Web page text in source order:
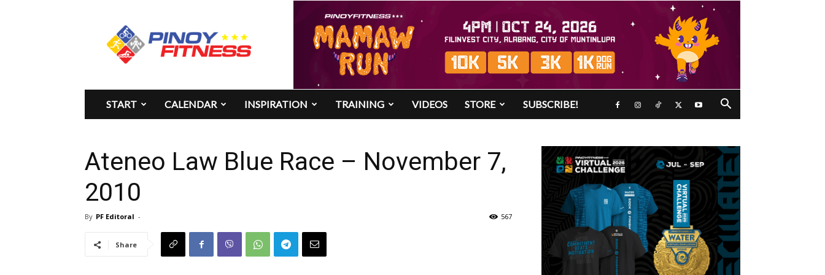
Pinoy
Fitness
START CALENDAR INSPIRATION TRAINING VIDEOS STORE SUBSCRIBE!
Ateneo Law Blue Race – November 7,
2010
By PF Editoral - 567
Share